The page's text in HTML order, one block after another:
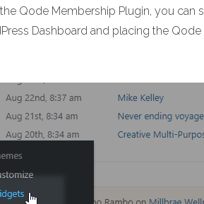
Qode Membership Plugin, you can
Dashboard and placing the